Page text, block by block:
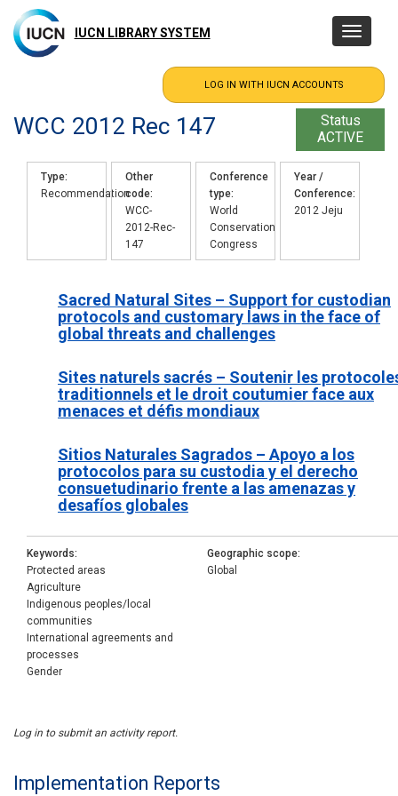
main
content
IUCN LIBRARY SYSTEM
Toggle
WCC 2012 Rec 147
Status
ACTIVE
Type
Recommendation
Other
code
WCC-
2012-Rec-
147
Conference
type
World
Conservation
Congress
Year /
Conference
2012 Jeju
Sacred Natural Sites – Support for custodian
protocols and customary laws in the face of
global threats and challenges
Sites naturels sacrés – Soutenir les
traditionnels et le droit coutumier face aux
menaces et défis mondiaux
Sitios Naturales Sagrados – Apoyo a los
protocolos para su custodia y el derecho
consuetudinario frente a las amenazas y
desafíos globales
Keywords
Protected areas
Agriculture
Indigenous peoples/local
communities
International agreements and
processes
Gender
Geographic scope
Global
Log in to submit an activity report.
Implementation Reports